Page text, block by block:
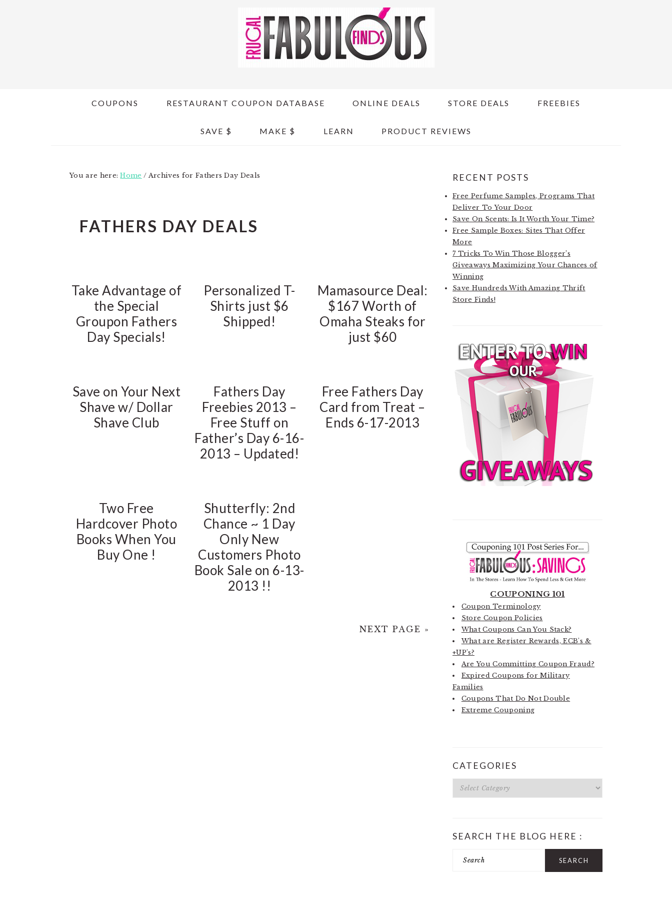
COUPONS RESTAURANT COUPON DATABASE ONLINE DEALS STORE DEALS FREEBIES
SAVE $ MAKE $ LEARN PRODUCT REVIEWS
You are here:Home / Archives for Fathers Day Deals
FATHERS DAY DEALS
Take Advantage of
the Special
Groupon Fathers
Day Specials!
Personalized T-
Shirts just $6
Shipped!
Mamasource Deal:
$167 Worth of
Omaha Steaks for
just $60
Save on Your Next
Shave w/ Dollar
Shave Club
Fathers Day
Freebies 2013 –
Free Stuff on
Father’s Day 6-16-
2013 – Updated!
Free Fathers Day
Card from Treat –
Ends 6-17-2013
Two Free
Hardcover Photo
Books When You
Buy One !
Shutterfly: 2nd
Chance ~ 1 Day
Only New
Customers Photo
Book Sale on 6-13-
2013 !!
NEXT PAGE »
PRIMARY
SIDEBAR
RECENT POSTS
Free Perfume Samples, Programs That
Deliver To Your Door
Save On Scents: Is It Worth Your Time?
Free Sample Boxes: Sites That Offer
More
7 Tricks To Win Those Blogger’s
Giveaways Maximizing Your Chances of
Winning
Save Hundreds With Amazing Thrift
Store Finds!
COUPONING 101
Coupon Terminology
Store Coupon Policies
What Coupons Can You Stack?
What are Register Rewards, ECB's &
+UP's?
Are You Committing Coupon Fraud?
Expired Coupons for Military
Families
Coupons That Do Not Double
Extreme Couponing
CATEGORIES
Categories
SEARCH THE BLOG HERE :